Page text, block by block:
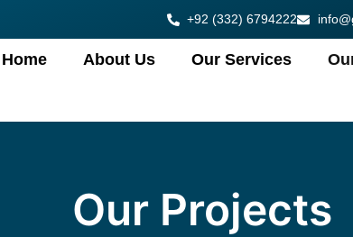
+92 (332) 6794222
Home About Us Our Services
Our Projects